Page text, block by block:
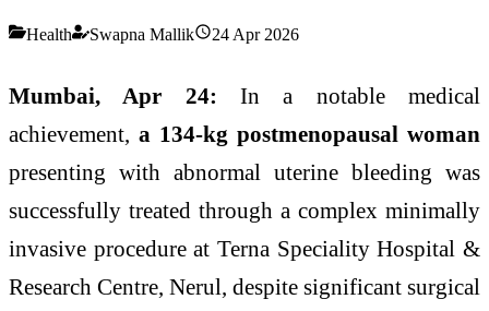
Health Swapna Mallik 24 Apr 2026
Mumbai, Apr 24: In a notable medical
achievement, a 134-kg postmenopausal woman
presenting with abnormal uterine bleeding was
successfully treated through a complex minimally
invasive procedure at Terna Speciality Hospital &
Research Centre, Nerul, despite significant surgical